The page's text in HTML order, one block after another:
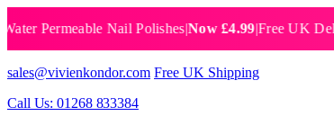
Nail Polishes|Now £4.99|Free UK Delivery
sales@vivienkondor.com Free UK Shipping
Call Us: 01268 833384